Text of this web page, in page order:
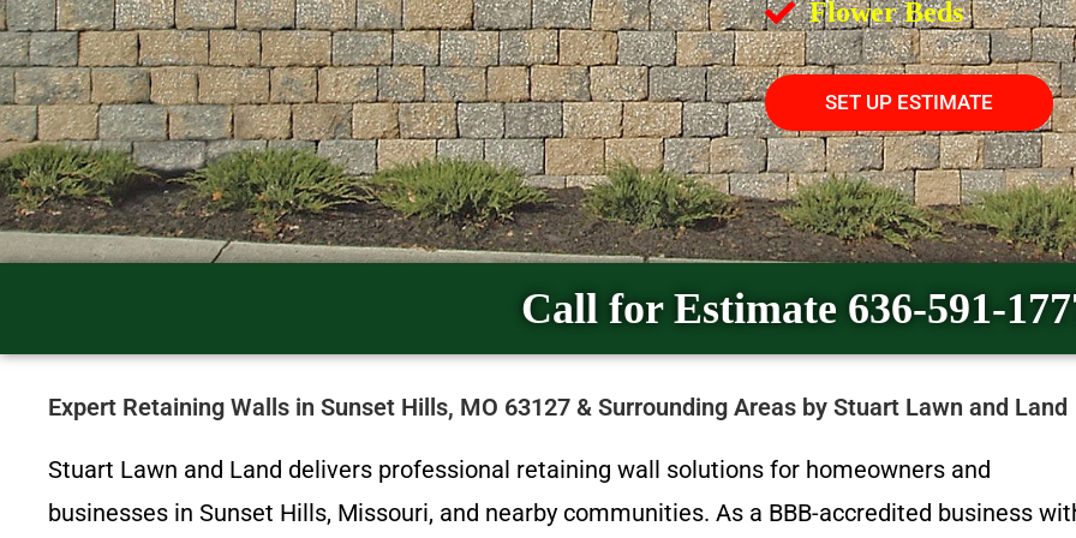
Flower Beds
SET UP ESTIMATE
Call for Estimate 636-591-
Expert Retaining Walls in Sunset Hills, MO 63127 & Surrounding Areas by Stuart Lawn and Land
Stuart Lawn and Land delivers professional retaining wall solutions for homeowners and
businesses in Sunset Hills, Missouri, and nearby communities. As a BBB-accredited business